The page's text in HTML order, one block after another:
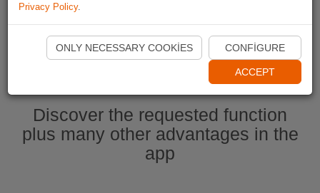
Start Naviki App
Discover the requested function
plus many other advantages in the
app
Privacy Policy.
ONLY NECESSARY COOKIES CONFIGURE
ACCEPT